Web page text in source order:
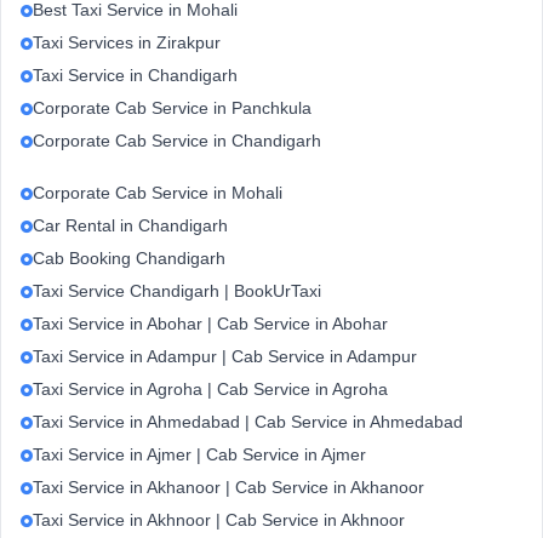
Best Taxi Service in Mohali
Taxi Services in Zirakpur
Taxi Service in Chandigarh
Corporate Cab Service in Panchkula
Corporate Cab Service in Chandigarh
Corporate Cab Service in Mohali
Car Rental in Chandigarh
Cab Booking Chandigarh
Taxi Service Chandigarh | BookUrTaxi
Taxi Service in Abohar | Cab Service in Abohar
Taxi Service in Adampur | Cab Service in Adampur
Taxi Service in Agroha | Cab Service in Agroha
Taxi Service in Ahmedabad | Cab Service in Ahmedabad
Taxi Service in Ajmer | Cab Service in Ajmer
Taxi Service in Akhanoor | Cab Service in Akhanoor
Taxi Service in Akhnoor | Cab Service in Akhnoor